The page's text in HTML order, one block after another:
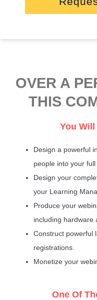
OVER A
THIS
You Will
Design a powerful
people into your
Design your
your Learning
Produce your
including hardware
Construct powerful
registrations.
Monetize your
One Of